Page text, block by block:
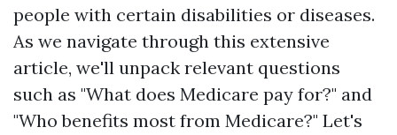
people with certain disabilities or diseases.
As we navigate through this extensive
article, we'll unpack relevant questions
such as "What does Medicare pay for?" and
"Who benefits most from Medicare?" Let's